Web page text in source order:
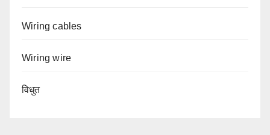
Wiring cables
Wiring wire
विधुत